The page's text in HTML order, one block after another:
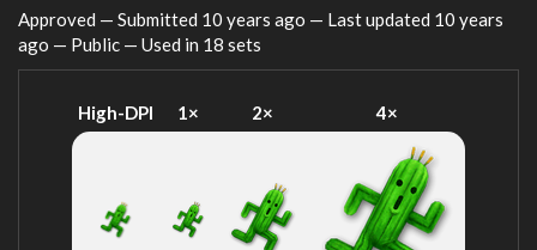
Approved — Submitted 10 years ago — Last updated 10 years
ago — Public — Used in 18 sets
High-DPI 1× 2× 4×